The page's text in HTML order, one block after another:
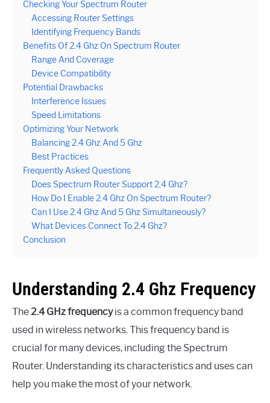
Checking Your Spectrum Router
Accessing Router Settings
Identifying Frequency Bands
Benefits Of 2.4 Ghz On Spectrum Router
Range And Coverage
Device Compatibility
Potential Drawbacks
Interference Issues
Speed Limitations
Optimizing Your Network
Balancing 2.4 Ghz And 5 Ghz
Best Practices
Frequently Asked Questions
Does Spectrum Router Support 2.4 Ghz?
How Do I Enable 2.4 Ghz On Spectrum Router?
Can I Use 2.4 Ghz And 5 Ghz Simultaneously?
What Devices Connect To 2.4 Ghz?
Conclusion
Understanding 2.4 Ghz Frequency
The2.4 GHz frequencyis a common frequency band
used in wireless networks. This frequency band is
crucial for many devices, including the Spectrum
Router. Understanding its characteristics and uses can
help you make the most of your network.